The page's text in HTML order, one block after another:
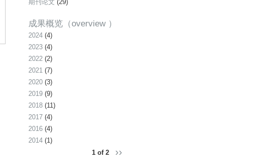
期刊论文 (29)
成果概览（overview ）
2024 (4)
2023 (4)
2022 (2)
2021 (7)
2020 (3)
2019 (9)
2018 (11)
2017 (4)
2016 (4)
2014 (1)
1 of 2
››